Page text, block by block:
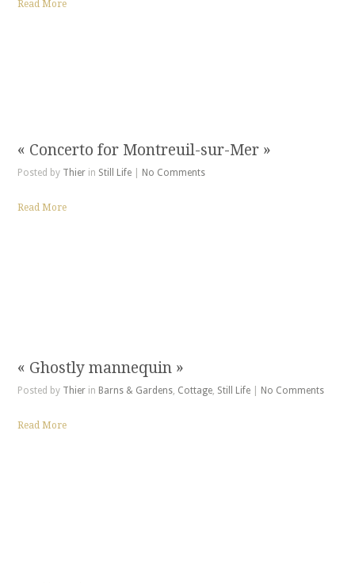
Read More
« Concerto for Montreuil-sur-Mer »
Posted by Thierin Still Life| No Comments
Read More
« Ghostly mannequin »
Posted by Thierin Barns & Gardens, Cottage, Still Life| No Comments
Read More